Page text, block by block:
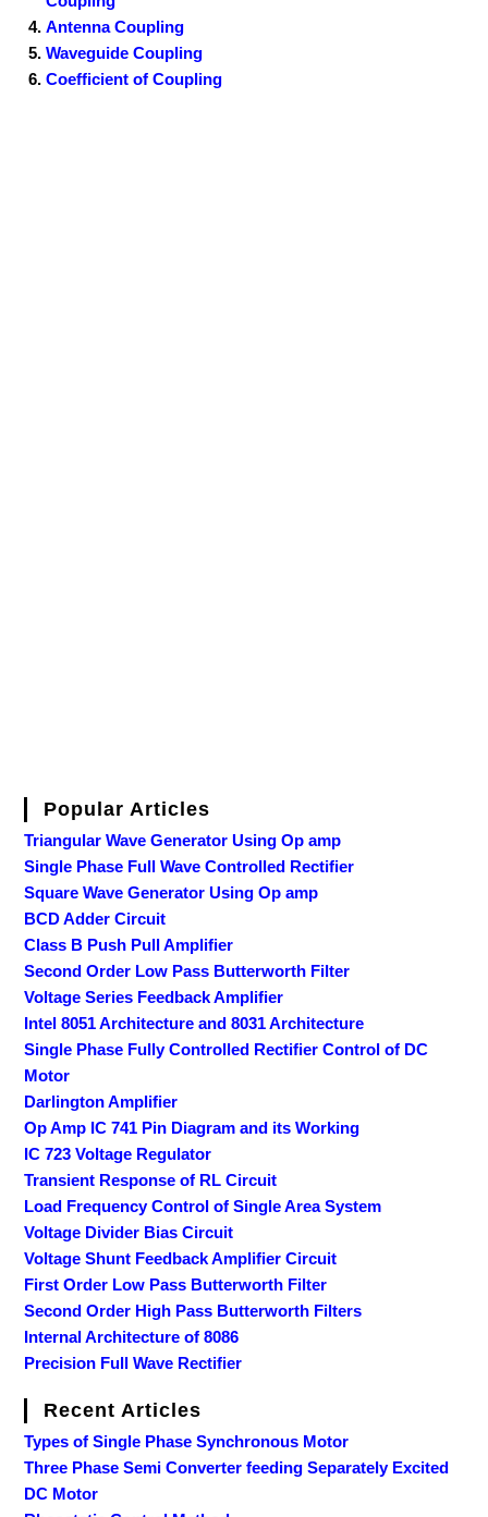
Antenna Coupling
Waveguide Coupling
Coefficient of Coupling
Popular Articles
Triangular Wave Generator Using Op amp
Single Phase Full Wave Controlled Rectifier
Square Wave Generator Using Op amp
BCD Adder Circuit
Class B Push Pull Amplifier
Second Order Low Pass Butterworth Filter
Voltage Series Feedback Amplifier
Intel 8051 Architecture and 8031 Architecture
Single Phase Fully Controlled Rectifier Control of DC
Motor
Darlington Amplifier
Op Amp IC 741 Pin Diagram and its Working
IC 723 Voltage Regulator
Transient Response of RL Circuit
Load Frequency Control of Single Area System
Voltage Divider Bias Circuit
Voltage Shunt Feedback Amplifier Circuit
First Order Low Pass Butterworth Filter
Second Order High Pass Butterworth Filters
Internal Architecture of 8086
Precision Full Wave Rectifier
Recent Articles
Types of Single Phase Synchronous Motor
Three Phase Semi Converter feeding Separately Excited
DC Motor